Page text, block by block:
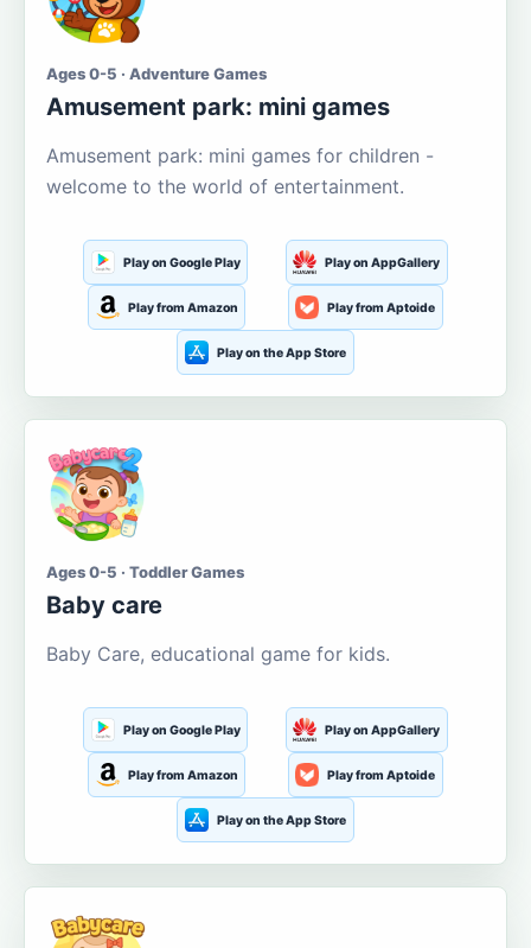
Ages 0-5 · Adventure Games
Amusement park: mini games
Amusement park: mini games for children -
welcome to the world of entertainment.
Play on Google Play Play on AppGallery
Play from Amazon Play from Aptoide
Play on the App Store
Ages 0-5 · Toddler Games
Baby care
Baby Care, educational game for kids.
Play on Google Play Play on AppGallery
Play from Amazon Play from Aptoide
Play on the App Store